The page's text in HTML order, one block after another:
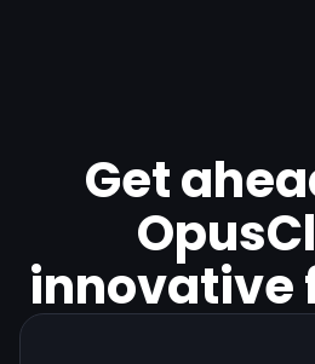
Get
innovative